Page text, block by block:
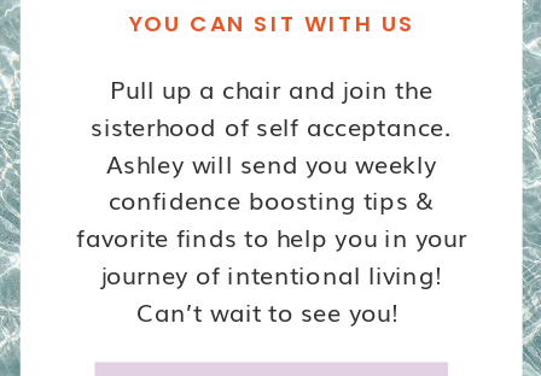
YOU CAN SIT WITH US
Pull up a chair and join the
sisterhood of self acceptance.
Ashley will send you weekly
confidence boosting tips &
favorite finds to help you in your
journey of intentional living!
Can’t wait to see you!